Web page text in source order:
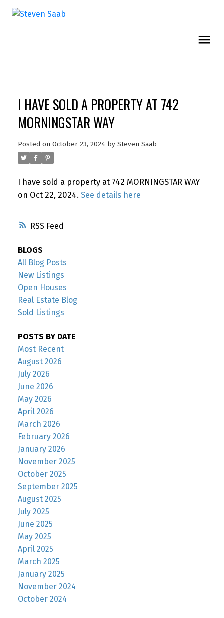
RSS
I HAVE SOLD A PROPERTY AT 742
MORNINGSTAR WAY
Posted on October 23, 2024 by Steven Saab
I have sold a property at 742 MORNINGSTAR WAY
on Oct 22, 2024. See details here
BLOGS
All Blog Posts
New Listings
Open Houses
Real Estate Blog
Sold Listings
POSTS BY DATE
Most Recent
August 2026
July 2026
June 2026
May 2026
April 2026
March 2026
February 2026
January 2026
November 2025
October 2025
September 2025
August 2025
July 2025
June 2025
May 2025
April 2025
March 2025
January 2025
November 2024
October 2024